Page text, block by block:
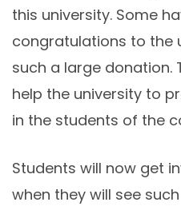
this university. Some
congratulations to the
such a large donation.
help the university to
in the students of the
Students will now get
when they will see